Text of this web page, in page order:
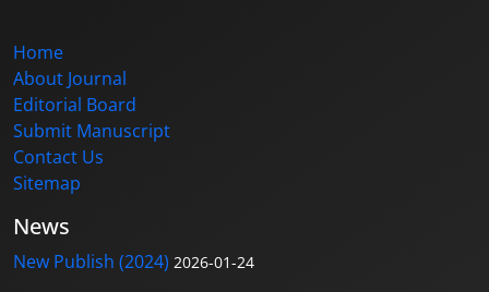
Home
About Journal
Editorial Board
Submit Manuscript
Contact Us
Sitemap
News
New Publish (2024) 2026-01-24